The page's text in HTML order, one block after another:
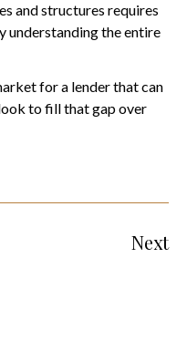
and structures requires
understanding the entire
for a lender that can
to fill that gap over
Next